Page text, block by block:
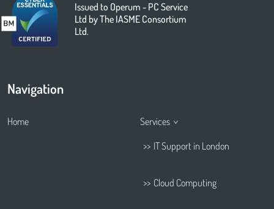
Issued to Operum - PC Service
Ltd by The IASME Consortium
Ltd.
Navigation
Home
Services
IT Support in London
Cloud Computing